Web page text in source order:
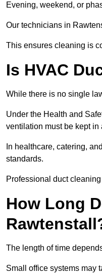
Evening, weekend, or
Our technicians in
This ensures cleaning is
Is HVAC
While there is no single
Under the Health and
ventilation must be kept in
In healthcare, catering,
standards.
Professional duct
How Long
The length of time
Small office systems may